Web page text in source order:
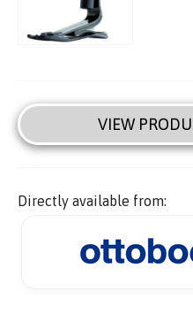
VIEW
Directly available from: